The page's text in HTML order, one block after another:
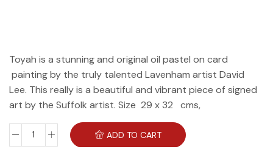
Toyah is a stunning and original oil pastel on card
painting by the truly talented Lavenham artist David
Lee. This really is a beautiful and vibrant piece of signed
art by the Suffolk artist. Size 29 x 32 cms,
ADD TO CART